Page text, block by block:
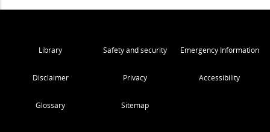
Library Safety and security Emergency Information
Disclaimer Privacy Accessibility
Glossary Sitemap